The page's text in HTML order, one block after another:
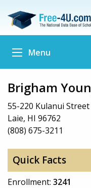
Menu
Brigham
55-220 Kulanui Street
Laie, HI 96762
(808) 675-3211
Quick Facts
Enrollment: 3241